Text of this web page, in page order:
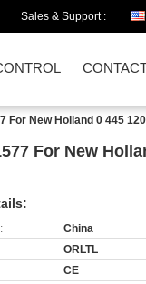
Sales & Support :
For New Holland 0 445
For New
China
ORLTL
CE